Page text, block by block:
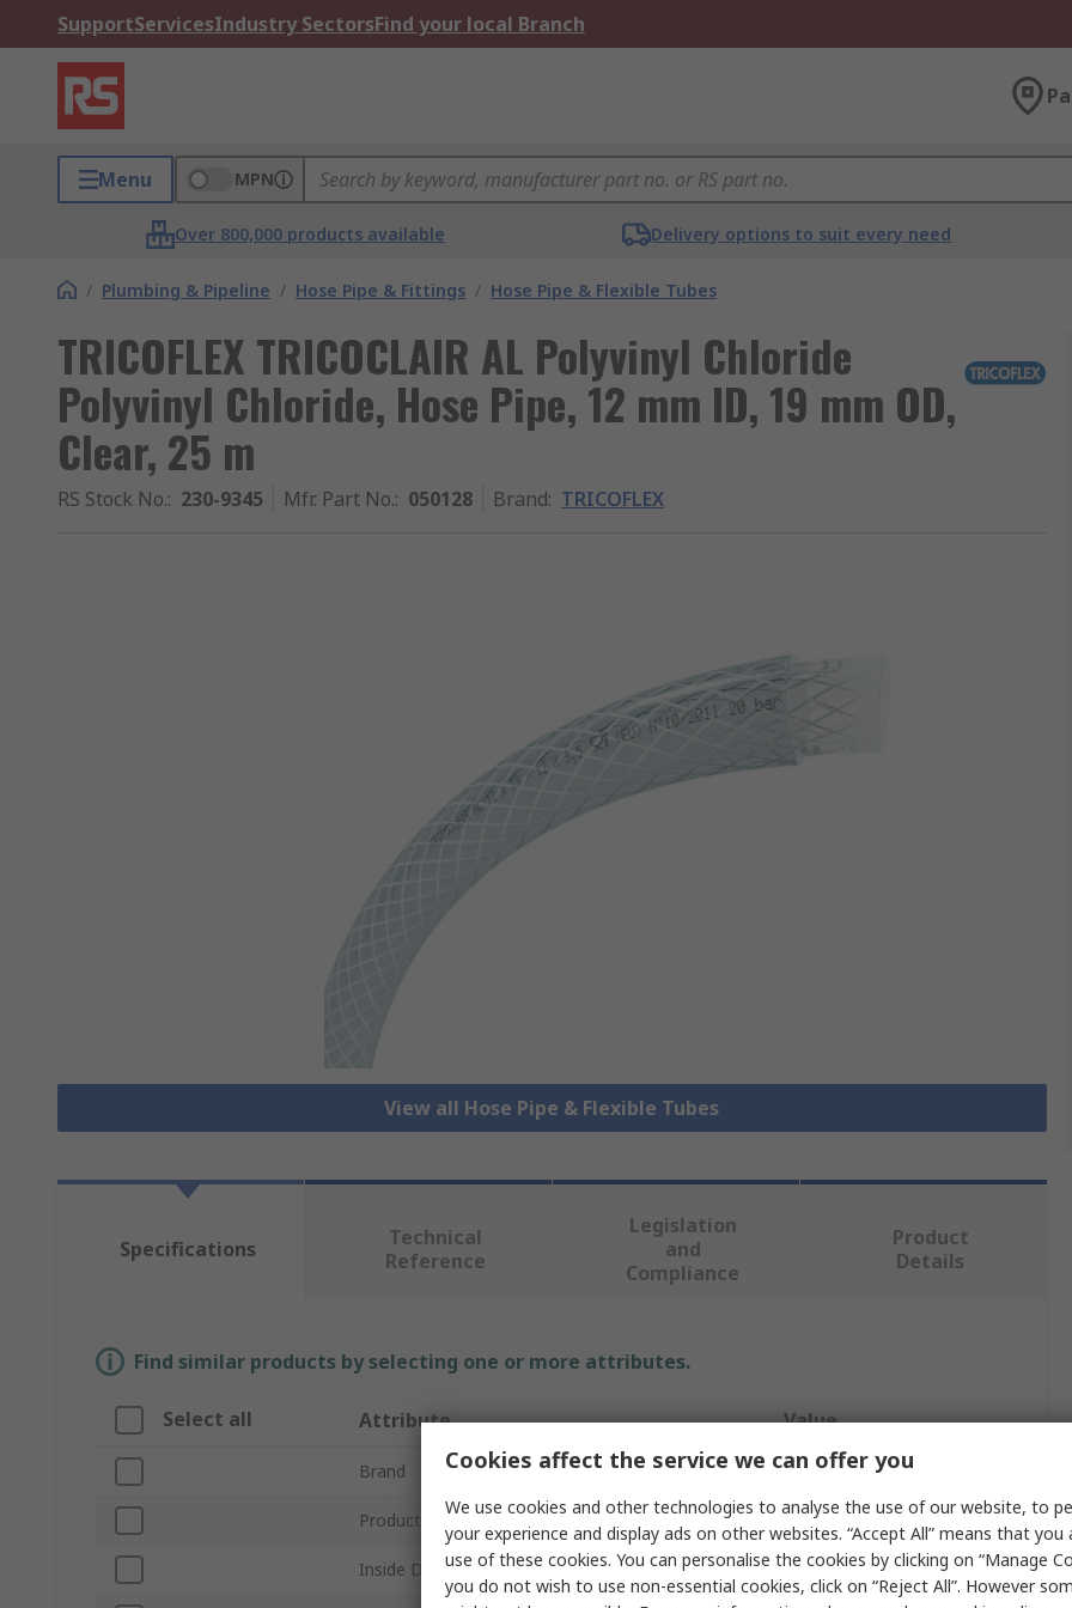
SupportServicesIndustry SectorsFind your local Branch
Menu MPN
Over 800,000 products available Delivery options to suit every need
/ Plumbing & Pipeline / Hose Pipe & Fittings / Hose Pipe & Flexible Tubes
TRICOFLEX TRICOCLAIR AL Polyvinyl Chloride
Polyvinyl Chloride, Hose Pipe, 12 mm ID, 19 mm OD,
Clear, 25 m
RS Stock No.: 230-9345 Mfr. Part No.: 050128 Brand: TRICOFLEX
View all Hose Pipe & Flexible Tubes
Specifications
Technical
Reference
Legislation
and
Compliance
Product
Details
Find similar products by selecting one or more attributes.
Select all Attribute Value
Brand TRICOFLEX
Product Type Hose Pipe
Inside Diameter 12mm
Cookies affect the service we can offer you
We use cookies and other technologies to analyse the use of our website, to
your experience and display ads on other websites. “Accept All” means that
use of these cookies. You can personalise the cookies by clicking on “Manage
you do not wish to use non-essential cookies, click on “Reject All”. However